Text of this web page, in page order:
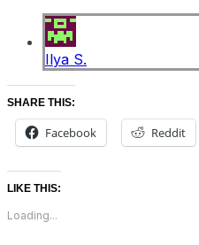
Ilya S.
SHARE THIS:
Facebook Reddit
LIKE THIS:
Loading...